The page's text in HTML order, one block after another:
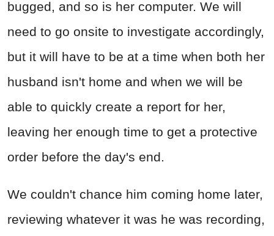
bugged, and so is her computer. We will
need to go onsite to investigate accordingly,
but it will have to be at a time when both her
husband isn't home and when we will be
able to quickly create a report for her,
leaving her enough time to get a protective
order before the day's end.
We couldn't chance him coming home later,
reviewing whatever it was he was recording,